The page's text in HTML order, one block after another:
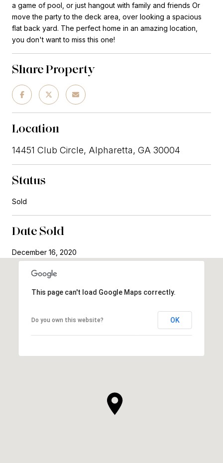
a game of pool, or just hangout with family and friends Or
move the party to the deck area, over looking a spacious
flat back yard. The perfect home in an amazing location,
you don't want to miss this one!
Share Property
Location
14451 Club Circle, Alpharetta, GA 30004
Status
Sold
Date Sold
December 16, 2020
This page can't load Google Maps correctly.
Do you own this website? OK